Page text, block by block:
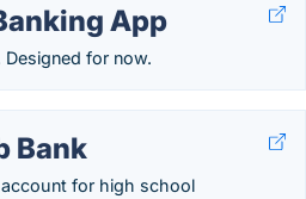
App
Designed for now.
Bank
for high school